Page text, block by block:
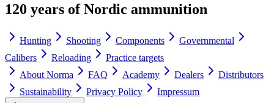
120 years of Nordic ammunition
Hunting Shooting Components
Governmental
Calibers
Reloading
Practice targets
About Norma
FAQ Academy Dealers
Distributors
Sustainability
Privacy Policy Impressum